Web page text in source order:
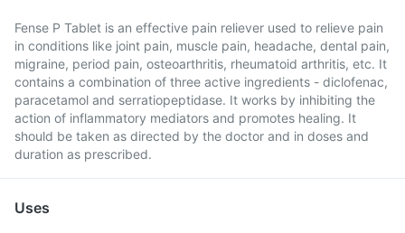
Fense P Tablet is an effective pain reliever used to relieve pain
in conditions like joint pain, muscle pain, headache, dental pain,
migraine, period pain, osteoarthritis, rheumatoid arthritis, etc. It
contains a combination of three active ingredients - diclofenac,
paracetamol and serratiopeptidase. It works by inhibiting the
action of inflammatory mediators and promotes healing. It
should be taken as directed by the doctor and in doses and
duration as prescribed.
Uses